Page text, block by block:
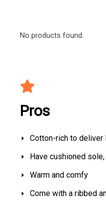
No products found.
Pros
Cotton-rich to
Have cushioned
Warm and comfy
Come with a ribbed